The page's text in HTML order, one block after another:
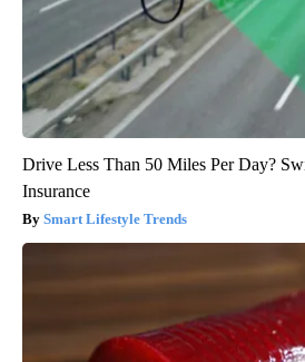
Drive Less Than 50 Miles Per Day?
Insurance
Smart Lifestyle Trends